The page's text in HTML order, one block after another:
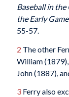
Baseball in the
the Early Game
55-57.
2 The other
William
John (1887),
3Ferry also